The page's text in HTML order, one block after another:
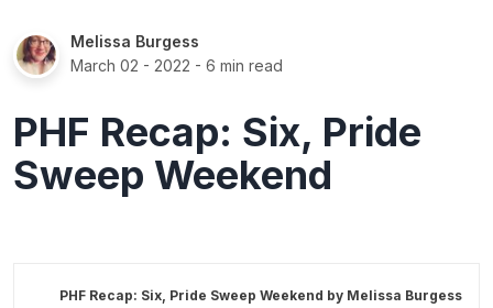
Melissa Burgess
March 02 - 2022 - 6 min read
PHF Recap: Six, Pride
Sweep Weekend
PHF Recap: Six, Pride Sweep Weekend by Melissa Burgess